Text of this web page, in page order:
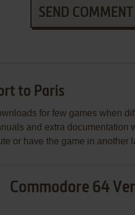
SEND COMMENT
to Paris
for few games when
and extra documentation
or have the game in another
Commodore 64